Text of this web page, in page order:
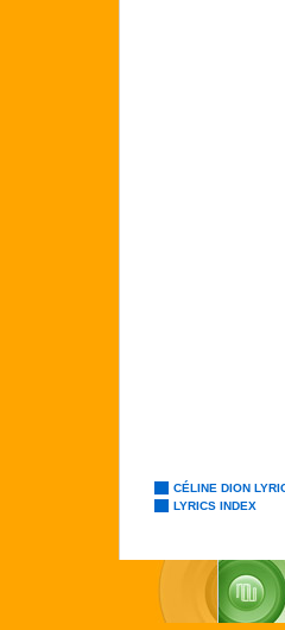
CÉLINE DION
LYRICS INDEX